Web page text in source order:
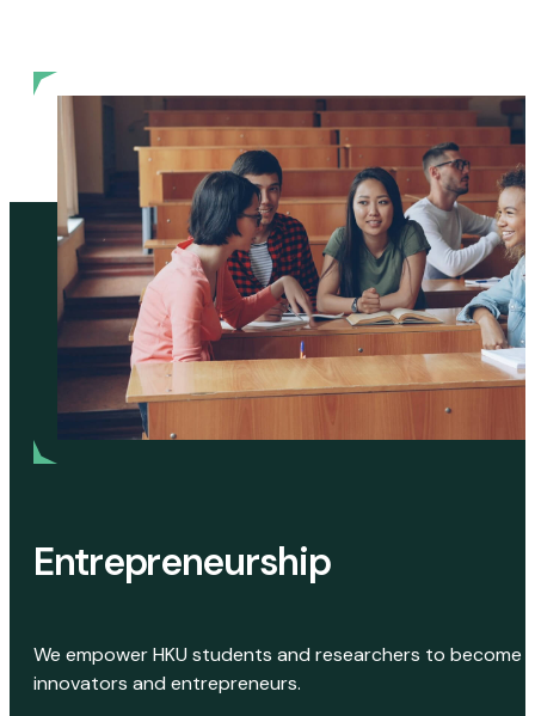
Entrepreneurship
We empower HKU students and researchers to become
innovators and entrepreneurs.